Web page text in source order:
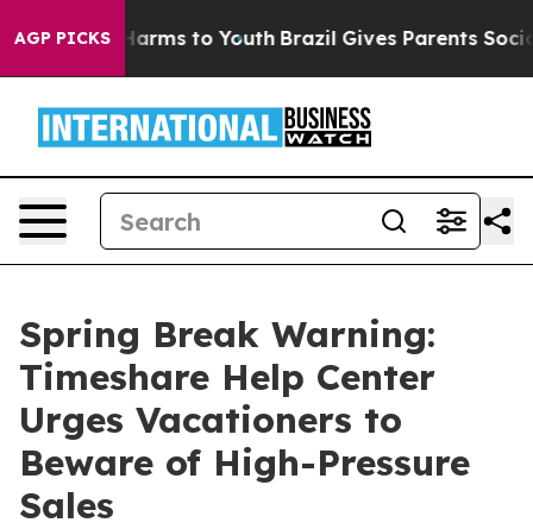
AGP PICKSHarms to Youth Brazil Gives Parents Social
Spring Break Warning:
Timeshare Help Center
Urges Vacationers to
Beware of High-Pressure
Sales